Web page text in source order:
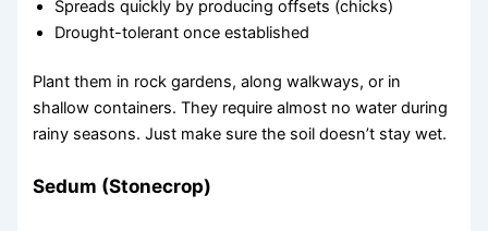
Spreads quickly by producing offsets (chicks)
Drought-tolerant once established
Plant them in rock gardens, along walkways, or in
shallow containers. They require almost no water during
rainy seasons. Just make sure the soil doesn’t stay wet.
Sedum (Stonecrop)